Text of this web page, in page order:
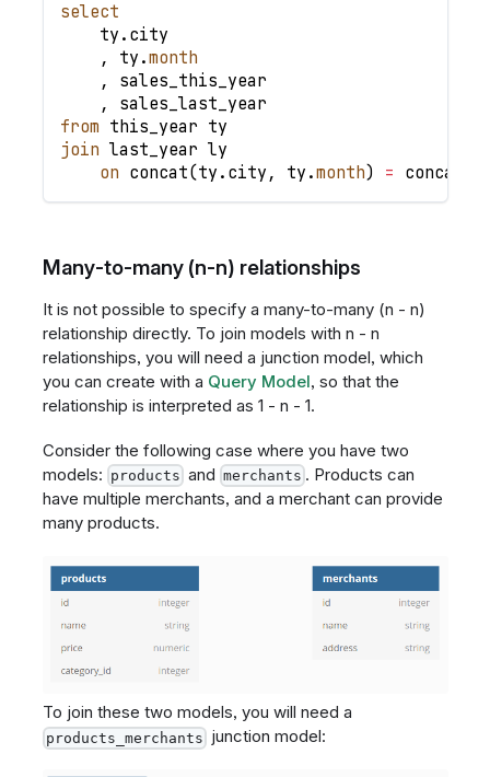
select
    ty
. city
,
ty .month
,
sales_this_year
,
sales_last_year
from this_year ty
join last_year ly
on concat(ty . city , ty .month) = concat
Many-to-many (n-n) relationships
It is not possible to specify a many-to-many (n - n)
relationship directly. To join models with n - n
relationships, you will need a junction model, which
you can create with a Query Model, so that the
relationship is interpreted as 1 - n - 1.
Consider the following case where you have two
models: products and merchants . Products can
have multiple merchants, and a merchant can provide
many products.
To join these two models, you will need a
products_merchants junction model: